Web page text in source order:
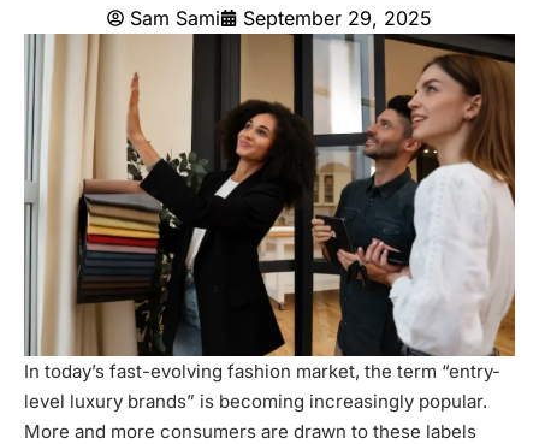
Sam Sami September 29, 2025
In today’s fast-evolving fashion market, the term “entry-
level luxury brands” is becoming increasingly popular.
More and more consumers are drawn to these labels